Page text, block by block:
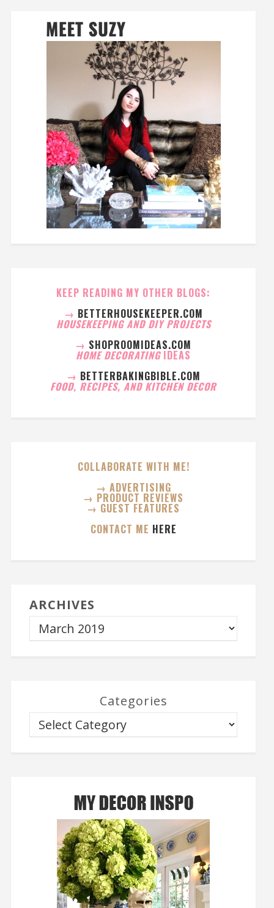
KEEP READING MY OTHER BLOGS:
→ BETTERHOUSEKEEPER.COM
HOUSEKEEPING AND DIY PROJECTS
→ SHOPROOMIDEAS.COM
HOME DECORATING IDEAS
→ BETTERBAKINGBIBLE.COM
FOOD, RECIPES, AND KITCHEN DECOR
COLLABORATE WITH ME!
→ ADVERTISING
→ PRODUCT REVIEWS
→ GUEST FEATURES
CONTACT ME HERE
ARCHIVES
Categories